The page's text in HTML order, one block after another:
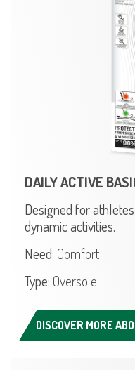
DAILY ACTIVE
Designed for
dynamic activities.
Need: Comfort
Type: Oversole
DISCOVER MORE